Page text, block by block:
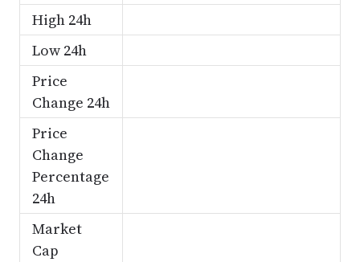
High 24h
Low 24h
Price
Change 24h
Price
Change
Percentage
24h
Market
Cap